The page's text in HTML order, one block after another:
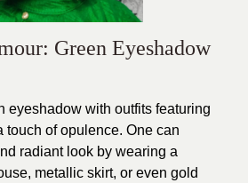
Green Eyeshadow
eyeshadow with outfits featuring
touch of opulence. One can
radiant look by wearing a
metallic skirt, or even gold